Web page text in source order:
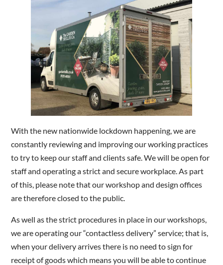
With the new nationwide lockdown happening, we are
constantly reviewing and improving our working practices
to try to keep our staff and clients safe. We will be open for
staff and operating a strict and secure workplace. As part
of this, please note that our workshop and design offices
are therefore closed to the public.
As well as the strict procedures in place in our workshops,
we are operating our “contactless delivery” service; that is,
when your delivery arrives there is no need to sign for
receipt of goods which means you will be able to continue